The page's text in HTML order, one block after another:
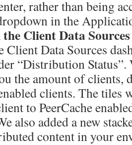
rather than being
in the
the Client Data
Client Data Sources
“Distribution Status”.
the amount of clients,
clients. The tiles
to PeerCache
also added a new
content in your